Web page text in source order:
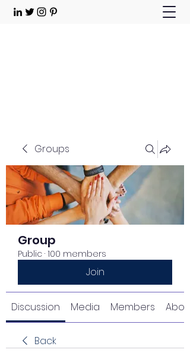
Groups
Group
Public · 100 members
Join
Discussion Media Members About
Back